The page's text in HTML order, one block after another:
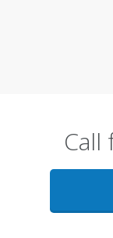
Call